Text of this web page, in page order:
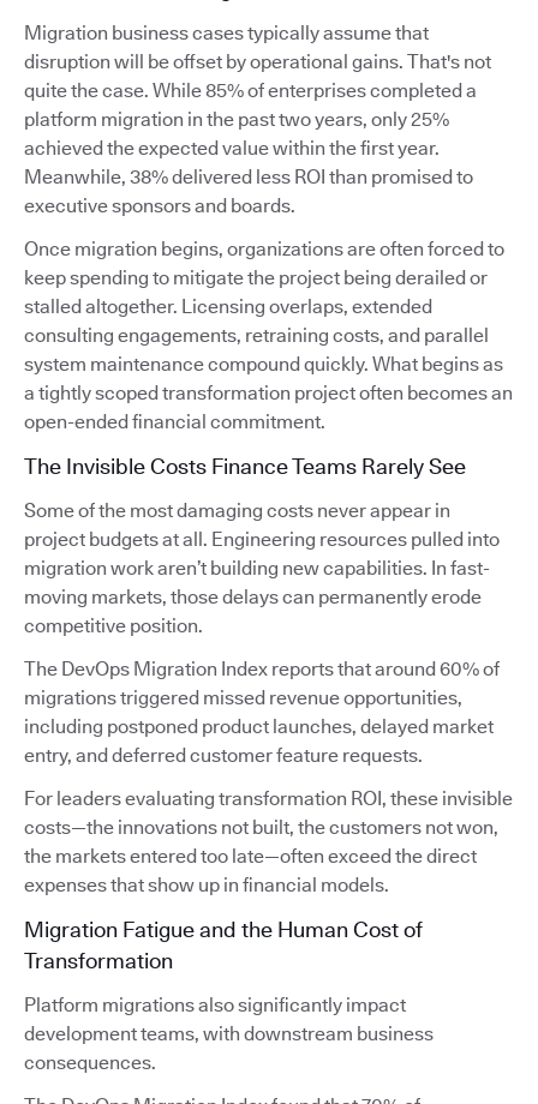
Migration business cases typically assume that
disruption will be offset by operational gains. That's not
quite the case. While 85% of enterprises completed a
platform migration in the past two years, only 25%
achieved the expected value within the first year.
Meanwhile, 38% delivered less ROI than promised to
executive sponsors and boards.
Once migration begins, organizations are often forced to
keep spending to mitigate the project being derailed or
stalled altogether. Licensing overlaps, extended
consulting engagements, retraining costs, and parallel
system maintenance compound quickly. What begins as
a tightly scoped transformation project often becomes an
open-ended financial commitment.
The Invisible Costs Finance Teams Rarely See
Some of the most damaging costs never appear in
project budgets at all. Engineering resources pulled into
migration work aren’t building new capabilities. In fast-
moving markets, those delays can permanently erode
competitive position.
The DevOps Migration Index reports that around 60% of
migrations triggered missed revenue opportunities,
including postponed product launches, delayed market
entry, and deferred customer feature requests.
For leaders evaluating transformation ROI, these invisible
costs—the innovations not built, the customers not won,
the markets entered too late—often exceed the direct
expenses that show up in financial models.
Migration Fatigue and the Human Cost of
Transformation
Platform migrations also significantly impact
development teams, with downstream business
consequences.